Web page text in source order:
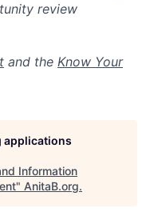
review
and the Know Your
applications
Information
" AnitaB.org.